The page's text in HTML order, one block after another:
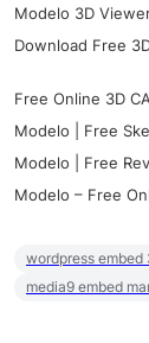
Modelo 3D
Download Free
Free Online 3D
Modelo | Free
Modelo | Free
Modelo – Free
wordpress embed
media9 embed